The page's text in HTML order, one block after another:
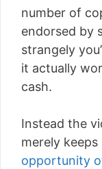
number of
endorsed by
strangely
it actually
cash.
Instead the
merely
opportunity